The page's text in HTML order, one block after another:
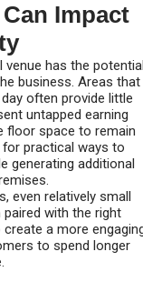
Impact
venue has the
business. Areas that
often provide little
untapped earning
floor space to remain
practical ways to
generating additional
even relatively small
with the right
a more
to spend longer